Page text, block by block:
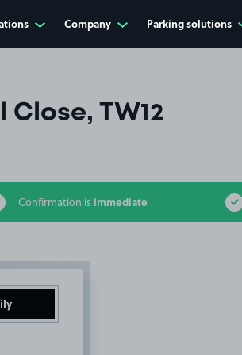
Company Parking solutions
Close, TW12
Confirmation is immediate